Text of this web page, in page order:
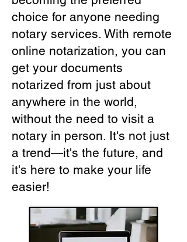
choice for anyone needing
notary services. With remote
online notarization, you can
get your documents
notarized from just about
anywhere in the world,
without the need to visit a
notary in person. It's not just
a trend—it's the future, and
it's here to make your life
easier!